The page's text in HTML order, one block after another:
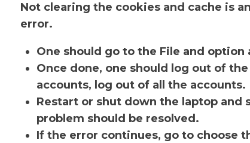
Not clearing the cookies and cache is
error.
One should go to the File and
Once done, one should log out of
accounts, log out of all the accounts.
Restart or shut down the laptop and
problem should be resolved.
If the error continues, go to choose